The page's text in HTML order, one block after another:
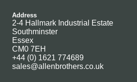
Address
2-4 Hallmark Industrial Estate
Southminster
Essex
CM0 7EH
+44 (0) 1621 774689
sales@allenbrothers.co.uk